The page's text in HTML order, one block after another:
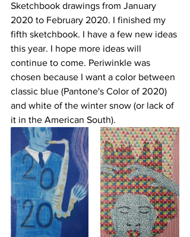
Sketchbook drawings from January
2020 to February 2020. I finished my
fifth sketchbook. I have a few new ideas
this year. I hope more ideas will
continue to come. Periwinkle was
chosen because I want a color between
classic blue (Pantone's Color of 2020)
and white of the winter snow (or lack of
it in the American South).